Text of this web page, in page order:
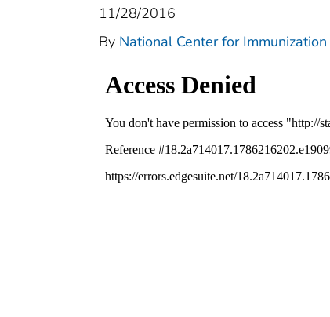
11/28/2016
By National Center for